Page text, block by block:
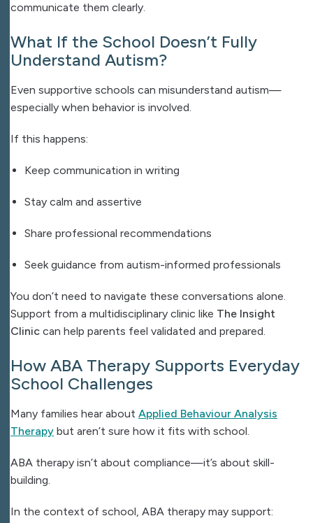
communicate them clearly.
What If the School Doesn’t Fully
Understand Autism?
Even supportive schools can misunderstand autism—
especially when behavior is involved.
If this happens:
Keep communication in writing
Stay calm and assertive
Share professional recommendations
Seek guidance from autism-informed professionals
You don’t need to navigate these conversations alone.
Support from a multidisciplinary clinic like The Insight
Clinic can help parents feel validated and prepared.
How ABA Therapy Supports Everyday
School Challenges
Many families hear about Applied Behaviour Analysis
Therapy but aren’t sure how it fits with school.
ABA therapy isn’t about compliance—it’s about skill-
building.
In the context of school, ABA therapy may support: